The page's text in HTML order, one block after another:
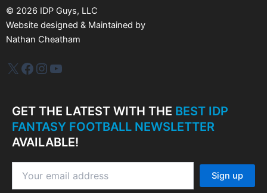
© 2026 IDP Guys, LLC
Website designed & Maintained by
Nathan Cheatham
IDP PlusFacebook
Instagram
YouTube
GET THE LATEST WITH THE BEST IDP
FANTASY FOOTBALL NEWSLETTER
AVAILABLE!